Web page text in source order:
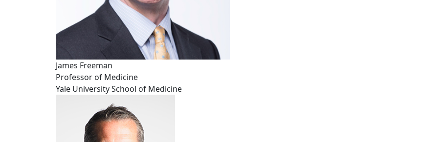
James Freeman
Professor of Medicine
Yale University School of Medicine